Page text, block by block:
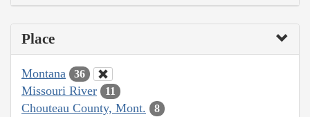
Place
Montana 36
Missouri River 11
Chouteau County, Mont. 8